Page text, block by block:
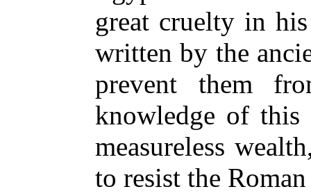
great cruelty in
written by the
prevent them
knowledge of this
measureless
to resist the Roman